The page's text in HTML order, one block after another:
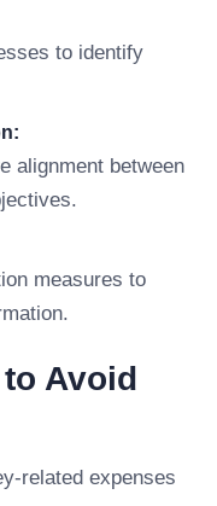
to identify
alignment between
measures to
Avoid
related expenses